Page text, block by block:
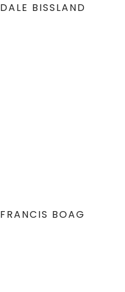
DALE BISSLAND
FRANCIS BOAG